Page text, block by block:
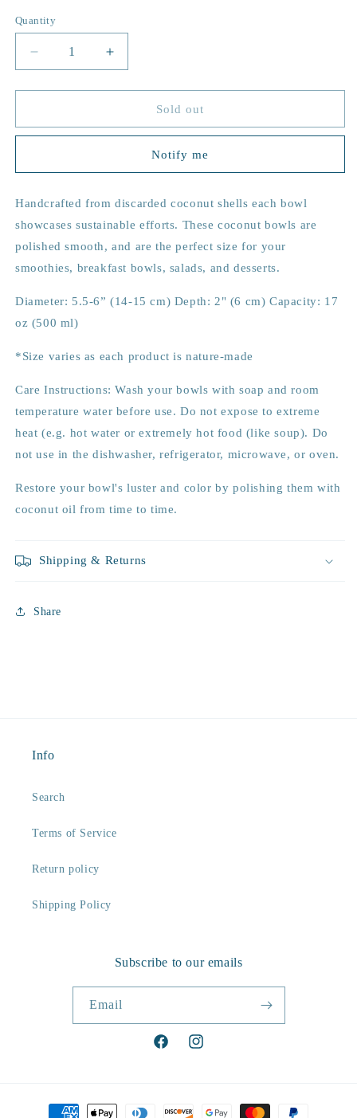
Quantity
Decrease
quantity
for
Coconut
Increase
quantity
for
Coconut
Sold out
Notify me
Handcrafted from discarded coconut shells each bowl
showcases sustainable efforts. These coconut bowls are
polished smooth, and are the perfect size for your
smoothies, breakfast bowls, salads, and desserts.
Diameter: 5.5-6” (14-15 cm) Depth: 2" (6 cm) Capacity: 17
oz (500 ml)
*Size varies as each product is nature-made
Care Instructions: Wash your bowls with soap and room
temperature water before use. Do not expose to extreme
heat (e.g. hot water or extremely hot food (like soup). Do
not use in the dishwasher, refrigerator, microwave, or oven.
Restore your bowl's luster and color by polishing them with
coconut oil from time to time.
Shipping & Returns
Share
Info
Search
Terms of Service
Return policy
Shipping Policy
Subscribe to our emails
Email
FacebookInstagram
Payment